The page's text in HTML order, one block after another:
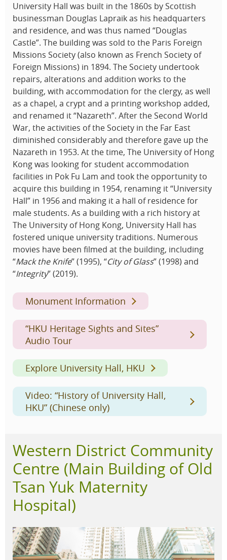
University Hall was built in the 1860s by Scottish
businessman Douglas Lapraik as his headquarters
and residence, and was thus named “Douglas
Castle”. The building was sold to the Paris Foreign
Missions Society (also known as French Society of
Foreign Missions) in 1894. The Society undertook
repairs, alterations and addition works to the
building, with accommodation for the clergy, as well
as a chapel, a crypt and a printing workshop added,
and renamed it “Nazareth”. After the Second World
War, the activities of the Society in the Far East
diminished considerably and therefore gave up the
Nazareth in 1953. At the time, The University of Hong
Kong was looking for student accommodation
facilities in Pok Fu Lam and took the opportunity to
acquire this building in 1954, renaming it “University
Hall” in 1956 and making it a hall of residence for
male students. As a building with a rich history at
The University of Hong Kong, University Hall has
fostered unique university traditions. Numerous
movies have been filmed at the building, including
“Mack the Knife” (1995), “City of Glass” (1998) and
“Integrity” (2019).
Monument Information
“HKU Heritage Sights and Sites”
Audio Tour
Explore University Hall, HKU
Video: “History of University Hall,
HKU” (Chinese only)
Western District Community
Centre (Main Building of Old
Tsan Yuk Maternity
Hospital)